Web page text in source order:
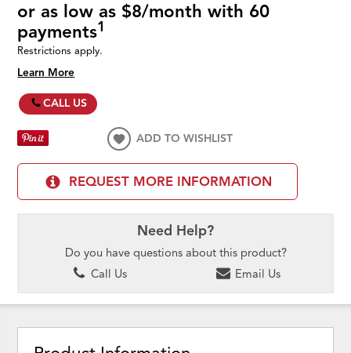
or as low as $8/month with 60
payments1
Restrictions apply.
Learn More
CALL US
ADD TO WISHLIST
REQUEST MORE INFORMATION
Need Help?
Do you have questions about this product?
Call Us
Email Us